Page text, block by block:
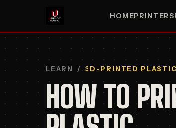
HOMEPRINTERS
LEARN / 3D-PRINTED
HOW TO